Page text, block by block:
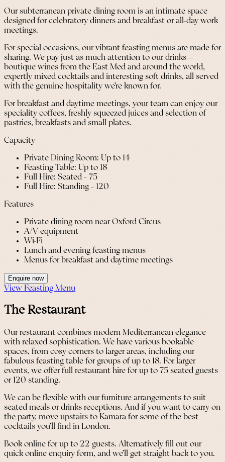
Our subterranean private dining room is an intimate space
designed for celebratory dinners and breakfast or all-day work
meetings.
For special occasions, our vibrant feasting menus are made for
sharing. We pay just as much attention to our drinks –
boutique wines from the East Med and around the world,
expertly mixed cocktails and interesting soft drinks, all served
with the genuine hospitality we’re known for.
For breakfast and daytime meetings, your team can enjoy our
speciality coffees, freshly squeezed juices and selection of
pastries, breakfasts and small plates.
Capacity
Private Dining Room: Up to 14
Feasting Table: Up to 18
Full Hire: Seated - 75
Full Hire: Standing - 120
Features
Private dining room near Oxford Circus
A/V equipment
Wi-Fi
Lunch and evening feasting menus
Menus for breakfast and daytime meetings
Enquire now
View Feasting Menu
The Restaurant
Our restaurant combines modern Mediterranean elegance
with relaxed sophistication. We have various bookable
spaces, from cosy corners to larger areas, including our
fabulous feasting table for groups of up to 18. For larger
events, we offer full restaurant hire for up to 75 seated guests
or 120 standing.
We can be flexible with our furniture arrangements to suit
seated meals or drinks receptions. And if you want to carry on
the party, move upstairs to Kamara for some of the best
cocktails you’ll find in London.
Book online for up to 22 guests. Alternatively fill out our
quick online enquiry form, and we’ll get straight back to you.